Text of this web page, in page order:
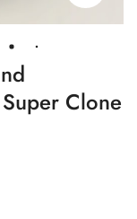
Clone